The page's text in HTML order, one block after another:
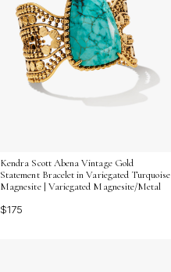
Kendra Scott Abena Vintage Gold
Statement Bracelet in Variegated Turquoise
Magnesite | Variegated Magnesite/Metal
$175